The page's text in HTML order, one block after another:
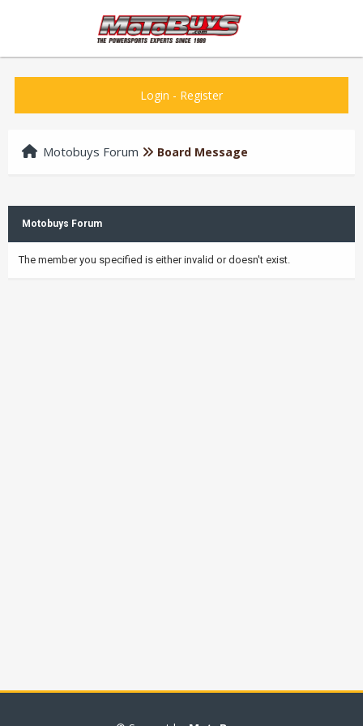
Login - Register
Motobuys Forum Board Message
Motobuys Forum
The member you specified is either invalid or doesn't exist.